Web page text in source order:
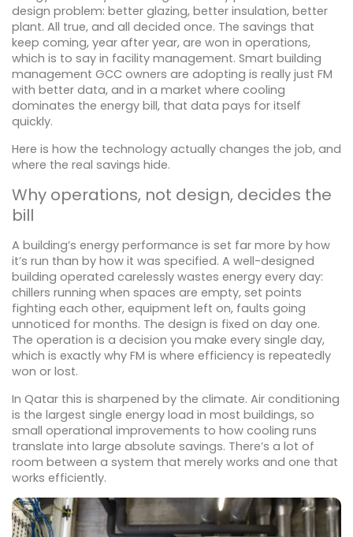
design problem: better glazing, better insulation, better
plant. All true, and all decided once. The savings that
keep coming, year after year, are won in operations,
which is to say in facility management. Smart building
management GCC owners are adopting is really just FM
with better data, and in a market where cooling
dominates the energy bill, that data pays for itself
quickly.
Here is how the technology actually changes the job, and
where the real savings hide.
Why operations, not design, decides the
bill
A building’s energy performance is set far more by how
it’s run than by how it was specified. A well-designed
building operated carelessly wastes energy every day:
chillers running when spaces are empty, set points
fighting each other, equipment left on, faults going
unnoticed for months. The design is fixed on day one.
The operation is a decision you make every single day,
which is exactly why FM is where efficiency is repeatedly
won or lost.
In Qatar this is sharpened by the climate. Air conditioning
is the largest single energy load in most buildings, so
small operational improvements to how cooling runs
translate into large absolute savings. There’s a lot of
room between a system that merely works and one that
works efficiently.